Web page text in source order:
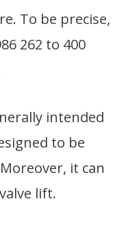
To be precise,
262 to 400
intended
to be
it can
lift.